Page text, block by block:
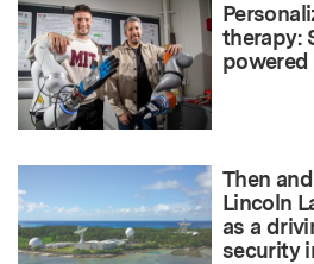
therapy:
powered
Then
Lincoln
as a
security